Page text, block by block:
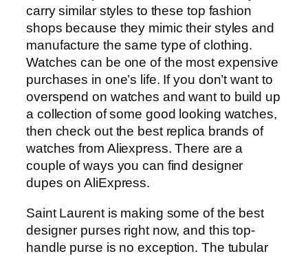
carry similar styles to these top fashion
shops because they mimic their styles and
manufacture the same type of clothing.
Watches can be one of the most expensive
purchases in one’s life. If you don’t want to
overspend on watches and want to build up
a collection of some good looking watches,
then check out the best replica brands of
watches from Aliexpress. There are a
couple of ways you can find designer
dupes on AliExpress.
Saint Laurent is making some of the best
designer purses right now, and this top-
handle purse is no exception. The tubular